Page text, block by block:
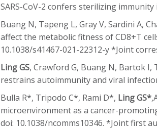
SARS-CoV-2 confers sterilizing
Buang N, Tapeng L, Gray V, Sardini A,
affect the metabolic fitness of CD8+T
10.1038/s41467-021-22312-y *Joint
Ling GS, Crawford G, Buang N, Bartok I,
restrains autoimmunity and viral
Bulla R*, Tripodo C*, Rami D*, Ling GS*
microenvironment as a cancer-
doi: 10.1038/ncomms10346. *Joint first